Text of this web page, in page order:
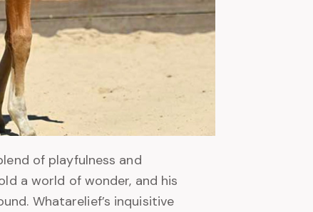
of playfulness and
a world of wonder, and his
Whatarelief’s inquisitive